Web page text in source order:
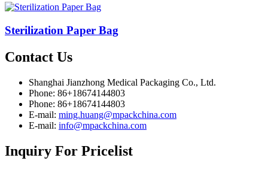
Sterilization Paper Bag
Contact Us
Shanghai Jianzhong Medical Packaging Co., Ltd.
Phone: 86+18674144803
Phone: 86+18674144803
E-mail: ming.huang@mpackchina.com
E-mail: info@mpackchina.com
Inquiry For Pricelist